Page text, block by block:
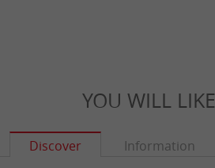
YOU WILL LIKE
Discover Information